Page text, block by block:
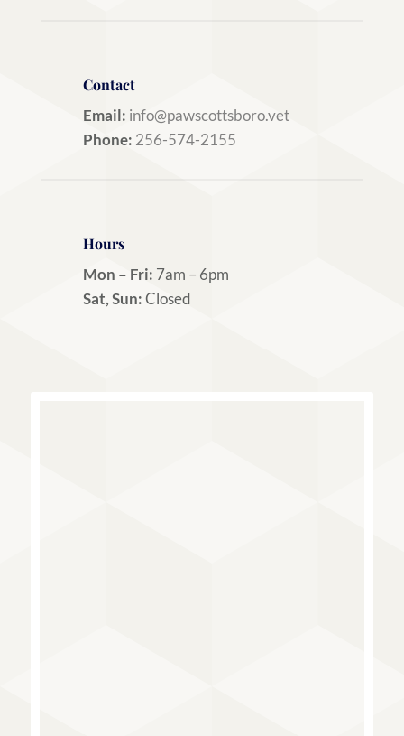
Contact
Email: info@pawscottsboro.vet
Phone: 256-574-2155
Hours
Mon – Fri: 7am – 6pm
Sat, Sun:Closed